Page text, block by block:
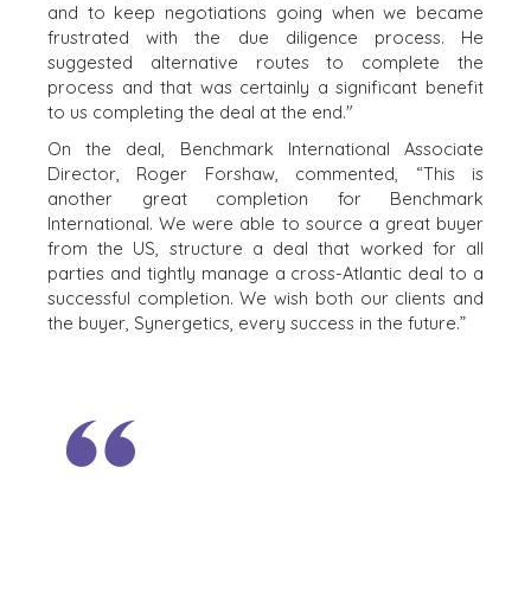
and to keep negotiations going when we became
frustrated with the due diligence process. He
suggested alternative routes to complete the
process and that was certainly a significant benefit
to us completing the deal at the end."
On the deal, Benchmark International Associate
Director, Roger Forshaw, commented, “This is
another great completion for Benchmark
International. We were able to source a great buyer
from the US, structure a deal that worked for all
parties and tightly manage a cross-Atlantic deal to a
successful completion. We wish both our clients and
the buyer, Synergetics, every success in the future.”
SELLERS
SELL A BUSINESS
GROW A
BUSINESS
M&A STRATEGIES
WHY
BENCHMARK?
EXPLORE STORIES
SELLER
RESOURCES
PRESS RELEASES
MEDIA KIT
INDUSTRIES
ARCHITECTURE
AND
ENGINEERING
BUSINESS
PRODUCTS AND
SERVICES
CONSTRUCTION
CONSUMER,
FOOD, AND
RETAIL